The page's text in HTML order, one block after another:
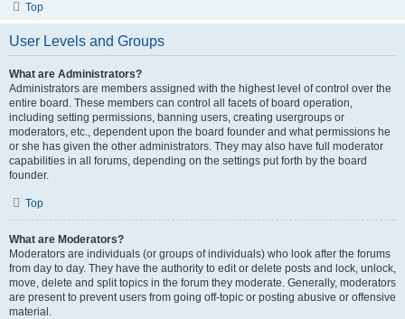
Top
User Levels and Groups
What are Administrators?
Administrators are members assigned with the highest level of control over the
entire board. These members can control all facets of board operation,
including setting permissions, banning users, creating usergroups or
moderators, etc., dependent upon the board founder and what permissions he
or she has given the other administrators. They may also have full moderator
capabilities in all forums, depending on the settings put forth by the board
founder.
Top
What are Moderators?
Moderators are individuals (or groups of individuals) who look after the forums
from day to day. They have the authority to edit or delete posts and lock, unlock,
move, delete and split topics in the forum they moderate. Generally, moderators
are present to prevent users from going off-topic or posting abusive or offensive
material.